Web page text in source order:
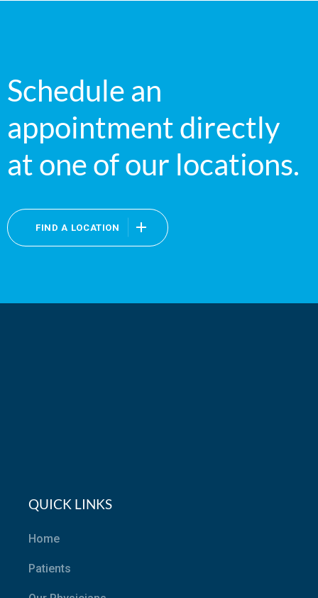
Schedule an
appointment directly
at one of our locations.
FIND A LOCATION
QUICK LINKS
Home
Patients